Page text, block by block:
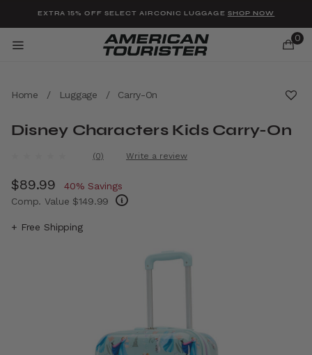
EXTRA 15% OFF SELECT AIRCONIC LUGGAGE SHOP NOW
0
Home / Luggage / Carry-On
Disney Characters Kids Carry-On
4.1 out of 5 Customer Rating
No
value.
Same
page
(0) Write a review
Now
$89.99 , discount of
40% Savings
Comp. Value $149.99
+ Free Shipping